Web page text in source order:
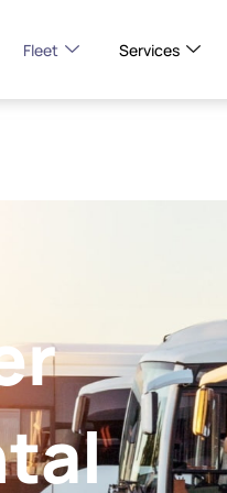
Fleet Services